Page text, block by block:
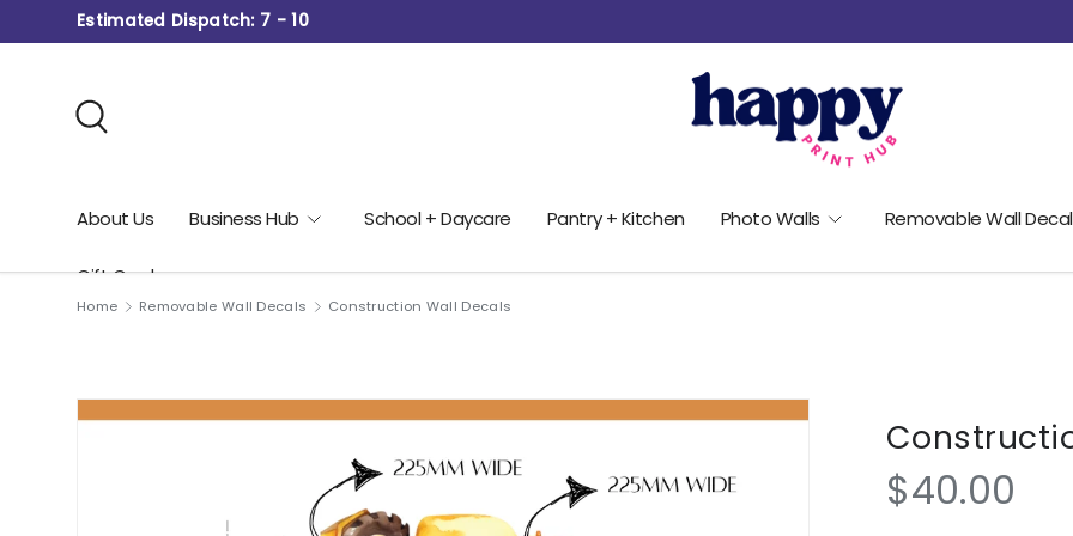
Skip to content
Estimated Dispatch: 7 - 10
About Us Business Hub School + Daycare Pantry + Kitchen Photo Walls Removable Wall
Gift Card
Home Removable Wall Decals Construction Wall Decals
$40.00